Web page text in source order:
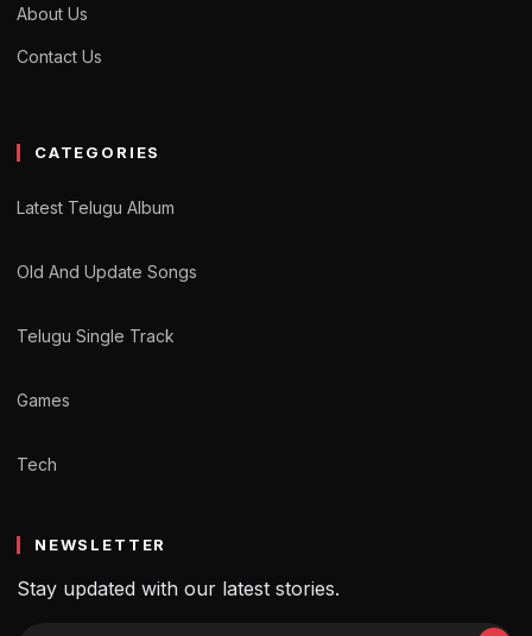
About Us
Contact Us
CATEGORIES
Latest Telugu Album
Old And Update Songs
Telugu Single Track
Games
Tech
NEWSLETTER
Stay updated with our latest stories.